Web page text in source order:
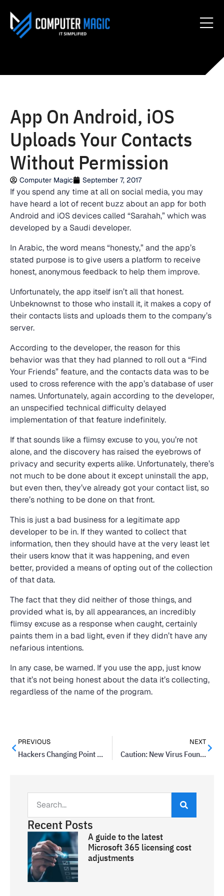
App On Android, iOS
Uploads Your Contacts
Without Permission
Computer Magic September 7, 2017
If you spend any time at all on social media, you may
have heard a lot of recent buzz about an app for both
Android and iOS devices called “Sarahah,” which was
developed by a Saudi developer.
In Arabic, the word means “honesty,” and the app’s
stated purpose is to give users a platform to receive
honest, anonymous feedback to help them improve.
Unfortunately, the app itself isn’t all that honest.
Unbeknownst to those who install it, it makes a copy of
their contacts lists and uploads them to the company’s
server.
According to the developer, the reason for this
behavior was that they had planned to roll out a “Find
Your Friends” feature, and the contacts data was to be
used to cross reference with the app’s database of user
names. Unfortunately, again according to the developer,
an unspecified technical difficulty delayed
implementation of that feature indefinitely.
If that sounds like a flimsy excuse to you, you’re not
alone, and the discovery has raised the eyebrows of
privacy and security experts alike. Unfortunately, there’s
not much to be done about it except uninstall the app,
but even then, they’ve already got your contact list, so
there’s nothing to be done on that front.
This is just a bad business for a legitimate app
developer to be in. If they wanted to collect that
information, then they should have at the very least let
their users know that it was happening, and even
better, provided a means of opting out of the collection
of that data.
The fact that they did neither of those things, and
provided what is, by all appearances, an incredibly
flimsy excuse as a response when caught, certainly
paints them in a bad light, even if they didn’t have any
nefarious intentions.
In any case, be warned. If you use the app, just know
that it’s not being honest about the data it’s collecting,
regardless of the name of the program.
PREVIOUS
Hackers Changing Point Of Sale Systems’ Prices In Latest Attack
NEXT
Caution: New Virus Found In Facebook Messenger
Recent Posts
A guide to the latest
Microsoft 365 licensing cost
adjustments